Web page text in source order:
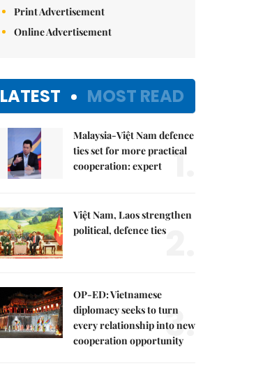
Print Advertisement
Online Advertisement
LATEST MOST READ
Malaysia-Việt Nam defence
ties set for more practical
cooperation: expert
1.
Việt Nam, Laos strengthen
political, defence ties2.
OP-ED: Vietnamese
diplomacy seeks to turn
every relationship into new
cooperation opportunity
3.